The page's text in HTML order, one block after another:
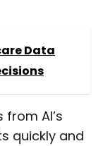
Data
AI’s
quickly and